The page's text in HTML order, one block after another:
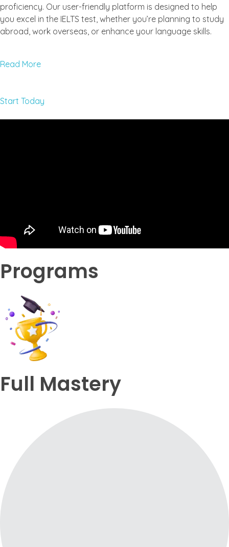
proficiency. Our user-friendly platform is designed to help
you excel in the IELTS test, whether you’re planning to study
abroad, work overseas, or enhance your language skills.
Read More
Start Today
Programs
Full Mastery